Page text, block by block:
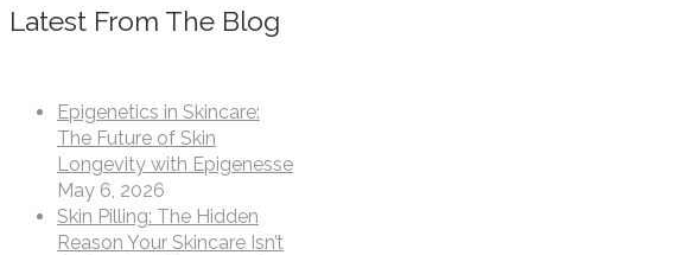
Latest From The Blog
Epigenetics in Skincare:
The Future of Skin
Longevity with Epigenesse
May 6, 2026
Skin Pilling: The Hidden
Reason Your Skincare Isn’t